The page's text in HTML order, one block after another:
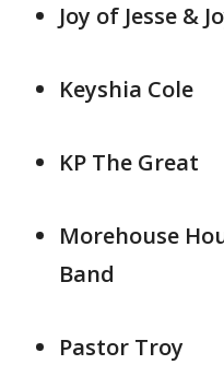
Joy of Jesse &
Keyshia Cole
KP The Great
Morehouse
Band
Pastor Troy